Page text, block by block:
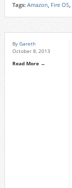
Tags: Amazon Fire OS,
By Gareth
October 8, 2013
Read More →